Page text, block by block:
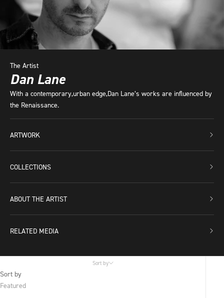
The Artist
Dan Lane
With a contemporary,urban edge,Dan Lane’s works are influenced by
the Renaissance.
ARTWORK
COLLECTIONS
ABOUT THE ARTIST
RELATED MEDIA
Sort by
Sort by
Featured